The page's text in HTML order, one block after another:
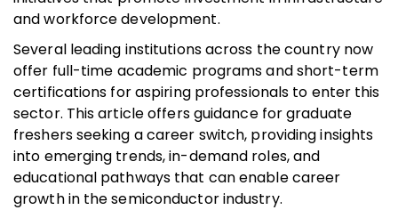
and workforce development.
Several leading institutions across the country now
offer full-time academic programs and short-term
certifications for aspiring professionals to enter this
sector. This article offers guidance for graduate
freshers seeking a career switch, providing insights
into emerging trends, in-demand roles, and
educational pathways that can enable career
growth in the semiconductor industry.